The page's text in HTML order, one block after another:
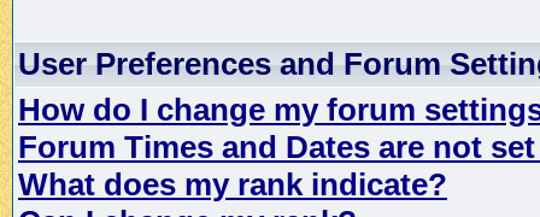
User Preferences and Forum
How do I change my forum
Forum Times and Dates are not
What does my rank indicate?